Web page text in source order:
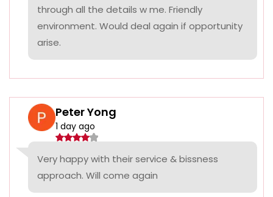
through all the details w me. Friendly
environment. Would deal again if opportunity
arise.
Peter Yong
1 day ago
Very happy with their service & bissness
approach. Will come again